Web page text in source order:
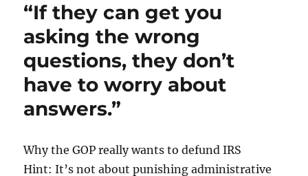
“If they can get you
asking the wrong
questions, they don’t
have to worry about
answers.”
Why the GOP really wants to defund IRS
Hint: It’s not about punishing administrative